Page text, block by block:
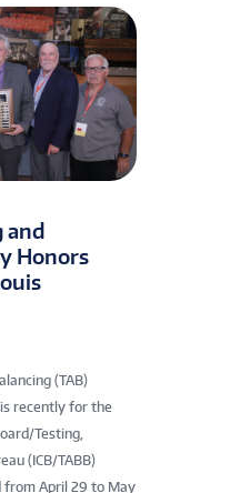
and
Honors
(TAB)
recently for the
Testing,
(ICB/TABB)
from April 29 to May